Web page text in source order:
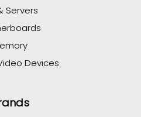
Servers
Devices